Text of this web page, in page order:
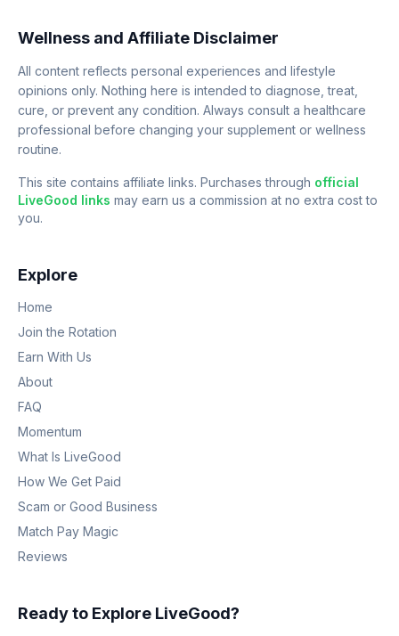
Wellness and Affiliate Disclaimer
All content reflects personal experiences and lifestyle
opinions only. Nothing here is intended to diagnose, treat,
cure, or prevent any condition. Always consult a healthcare
professional before changing your supplement or wellness
routine.
This site contains affiliate links. Purchases through official
LiveGood links may earn us a commission at no extra cost to
you.
Explore
Home
Join the Rotation
Earn With Us
About
FAQ
Momentum
What Is LiveGood
How We Get Paid
Scam or Good Business
Match Pay Magic
Reviews
Ready to Explore LiveGood?